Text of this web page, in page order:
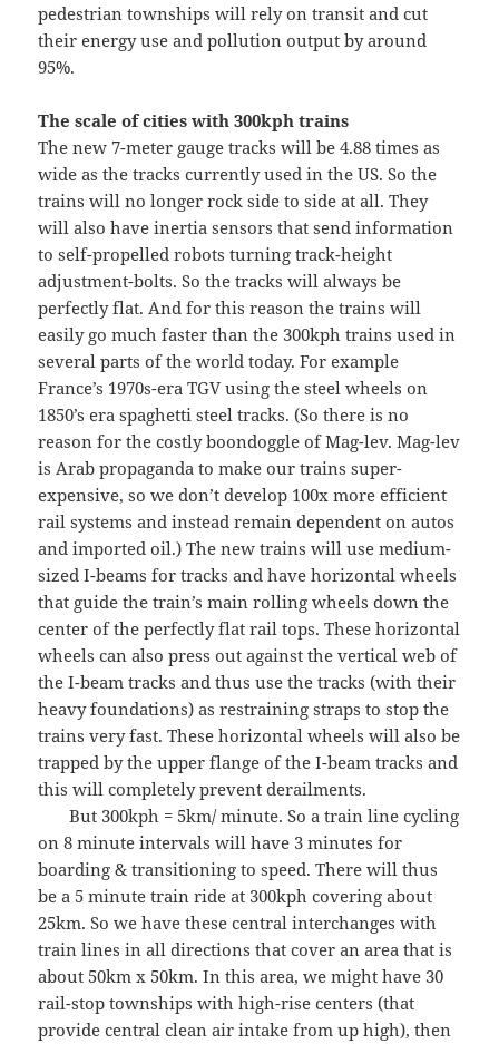
pedestrian townships will rely on transit and cut
their energy use and pollution output by around
95%.
The scale of cities with 300kph trains
The new 7-meter gauge tracks will be 4.88 times as
wide as the tracks currently used in the US. So the
trains will no longer rock side to side at all. They
will also have inertia sensors that send information
to self-propelled robots turning track-height
adjustment-bolts. So the tracks will always be
perfectly flat. And for this reason the trains will
easily go much faster than the 300kph trains used in
several parts of the world today. For example
France’s 1970s-era TGV using the steel wheels on
1850’s era spaghetti steel tracks. (So there is no
reason for the costly boondoggle of Mag-lev. Mag-lev
is Arab propaganda to make our trains super-
expensive, so we don’t develop 100x more efficient
rail systems and instead remain dependent on autos
and imported oil.) The new trains will use medium-
sized I-beams for tracks and have horizontal wheels
that guide the train’s main rolling wheels down the
center of the perfectly flat rail tops. These horizontal
wheels can also press out against the vertical web of
the I-beam tracks and thus use the tracks (with their
heavy foundations) as restraining straps to stop the
trains very fast. These horizontal wheels will also be
trapped by the upper flange of the I-beam tracks and
this will completely prevent derailments.
But 300kph = 5km/ minute. So a train line cycling
on 8 minute intervals will have 3 minutes for
boarding & transitioning to speed. There will thus
be a 5 minute train ride at 300kph covering about
25km. So we have these central interchanges with
train lines in all directions that cover an area that is
about 50km x 50km. In this area, we might have 30
rail-stop townships with high-rise centers (that
provide central clean air intake from up high), then